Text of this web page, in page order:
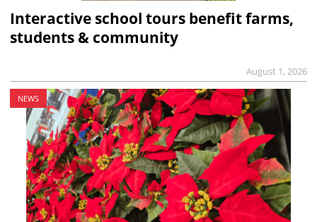
Interactive school tours benefit farms,
students & community
August 1, 2026
NEWS